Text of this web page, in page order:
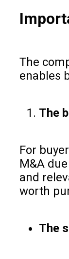
The
enables
The
For
M&A
and
worth
The